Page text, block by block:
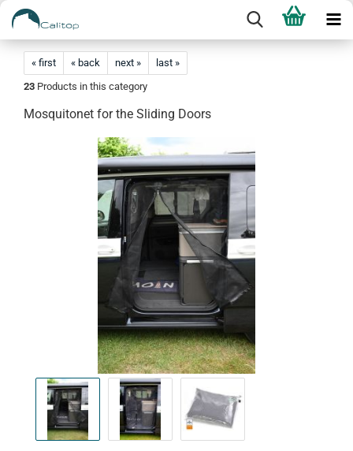
« first « back next »
last »
23 Products in this category
Mosquitonet for the Sliding Doors